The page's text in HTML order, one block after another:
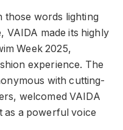
those words lighting
VAIDA made its highly
Week 2025,
experience. The
with cutting-
welcomed VAIDA
as a powerful voice